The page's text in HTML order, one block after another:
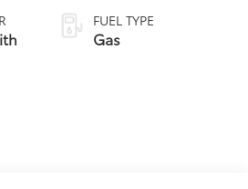
FUEL TYPE
Gas